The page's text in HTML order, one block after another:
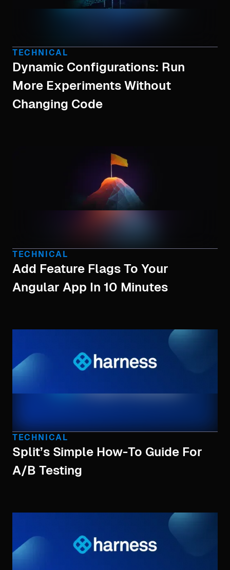
TECHNICAL
Dynamic Configurations: Run
More Experiments Without
Changing Code
TECHNICAL
Add Feature Flags To Your
Angular App In 10 Minutes
TECHNICAL
Split’s Simple How-To Guide For
A/B Testing